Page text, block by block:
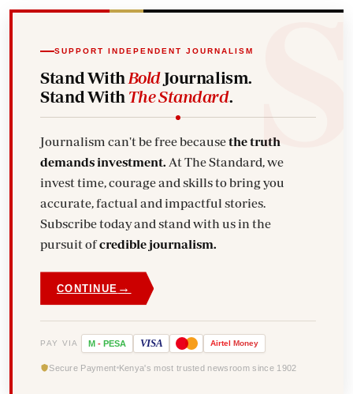
SUPPORT INDEPENDENT JOURNALISM
Stand With BoldJournalism.
Stand With The Standard.
Journalism can't be free becausethe truth
demands investment. At The Standard, we
invest time, courage and skills to bring you
accurate, factual and impactful stories.
Subscribe today and stand with us in the
pursuit ofcredible journalism.
CONTINUE →
PAY VIA M - PESA VISA Airtel Money
Secure Payment Kenya's most trusted newsroom since 1902